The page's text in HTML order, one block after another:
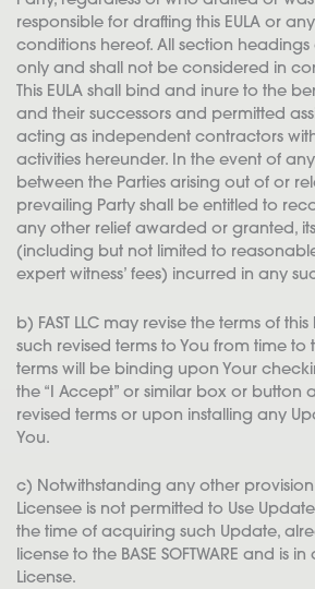
responsible for drafting this EULA or
conditions hereof. All section
only and shall not be considered in
This EULA shall bind and inure to the
and their successors and permitted
acting as independent contractors
activities hereunder. In the event of
between the Parties arising out of or
prevailing Party shall be entitled to
any other relief awarded or granted,
(including but not limited to
expert witness’ fees) incurred in any
b) FAST LLC may revise the terms of
such revised terms to You from time to
terms will be binding upon Your
the “I Accept” or similar box or button
revised terms or upon installing any
You.
c) Notwithstanding any other provision
Licensee is not permitted to Use
the time of acquiring such Update,
license to the BASE SOFTWARE and is
License.